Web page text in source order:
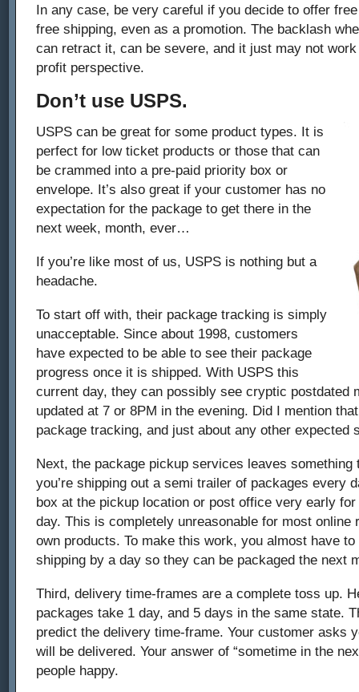
In any case, be very careful if you decide to offer
free shipping, even as a promotion. The backlash
can retract it, can be severe, and it just may not
profit perspective.
Don’t use USPS.
USPS can be great for some product types. It is
perfect for low ticket products or those that can
be crammed into a pre-paid priority box or
envelope. It’s also great if your customer has no
expectation for the package to get there in the
next week, month, ever…
If you’re like most of us, USPS is nothing but a
headache.
To start off with, their package tracking is simply
unacceptable. Since about 1998, customers
have expected to be able to see their package
progress once it is shipped. With USPS this
current day, they can possibly see cryptic postdated
updated at 7 or 8PM in the evening. Did I mention
package tracking, and just about any other expected
Next, the package pickup services leaves something
you’re shipping out a semi trailer of packages every
box at the pickup location or post office very early
day. This is completely unreasonable for most online
own products. To make this work, you almost have
shipping by a day so they can be packaged the next
Third, delivery time-frames are a complete toss up.
packages take 1 day, and 5 days in the same state.
predict the delivery time-frame. Your customer asks
will be delivered. Your answer of “sometime in the
people happy.